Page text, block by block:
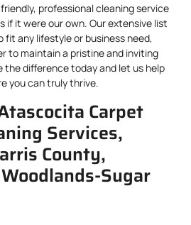
professional cleaning service
if it were our own. Our extensive list
fit any lifestyle or business need,
to maintain a pristine and inviting
the difference today and let us help
you can truly thrive.
Carpet
Services,
County,
Sugar